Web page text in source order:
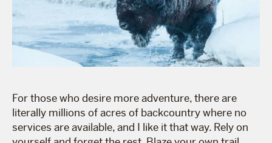
For those who desire more adventure, there are
literally millions of acres of backcountry where no
services are available, and I like it that way. Rely on